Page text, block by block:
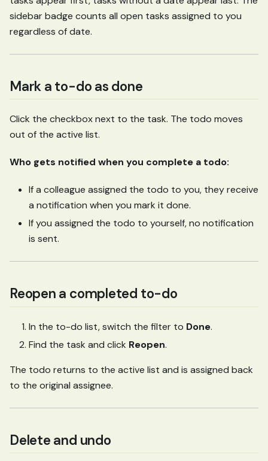
sidebar badge counts all open tasks assigned to you
regardless of date.
Mark a to-do as done
Click the checkbox next to the task. The todo moves
out of the active list.
Who gets notified when you complete a todo:
If a colleague assigned the todo to you, they receive
a notification when you mark it done.
If you assigned the todo to yourself, no notification
is sent.
Reopen a completed to-do
In the to-do list, switch the filter to Done.
Find the task and click Reopen.
The todo returns to the active list and is assigned back
to the original assignee.
Delete and undo